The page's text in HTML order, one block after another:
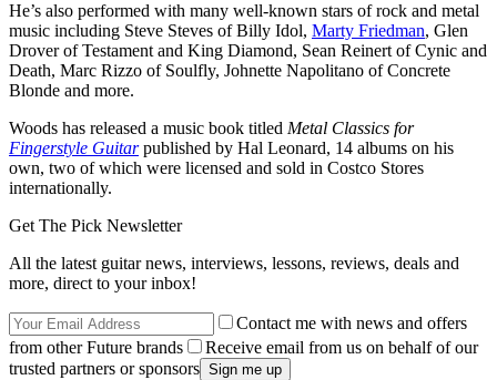
He’s also performed with many well-known stars of rock and metal
music including Steve Steves of Billy Idol, Marty Friedman, Glen
Drover of Testament and King Diamond, Sean Reinert of Cynic and
Death, Marc Rizzo of Soulfly, Johnette Napolitano of Concrete
Blonde and more.
Woods has released a music book titled Metal Classics for
Fingerstyle Guitarpublished by Hal Leonard, 14 albums on his
own, two of which were licensed and sold in Costco Stores
internationally.
Get The Pick Newsletter
All the latest guitar news, interviews, lessons, reviews, deals and
more, direct to your inbox!
Contact me with news and offers
from other Future brands
Receive email from us on behalf of our
trusted partners or sponsors